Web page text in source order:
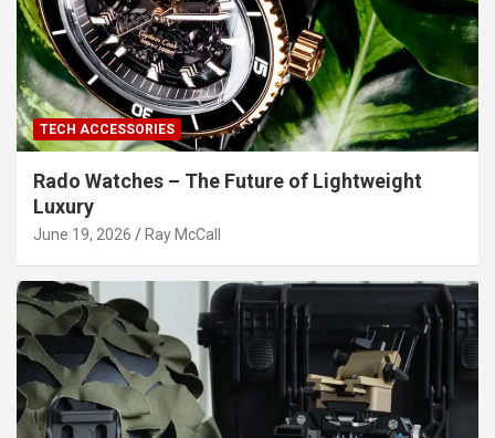
TECH ACCESSORIES
Rado Watches – The Future of Lightweight
Luxury
June 19, 2026 Ray McCall